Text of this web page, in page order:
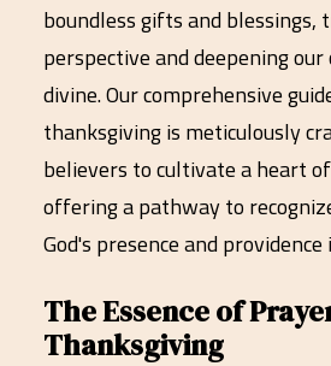
boundless gifts and
perspective and deepening
divine. Our comprehensive
thanksgiving is meticulously
believers to cultivate a heart
offering a pathway to
God's presence and
The Essence of
Thanksgiving